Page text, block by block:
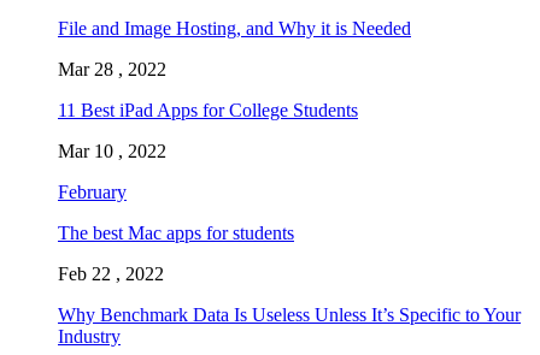
File and Image Hosting, and Why it is Needed
Mar 28 , 2022
11 Best iPad Apps for College Students
Mar 10 , 2022
February
The best Mac apps for students
Feb 22 , 2022
Why Benchmark Data Is Useless Unless It’s Specific to Your
Industry